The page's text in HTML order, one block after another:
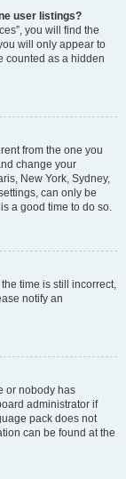
user listings?
you will find the
will only appear to
counted as a hidden
from the one you
change your
New York, Sydney,
can only be
a good time to do so.
time is still incorrect,
notify an
or nobody has
administrator if
pack does not
can be found at the